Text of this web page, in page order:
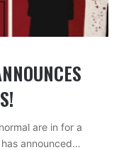
are in for a
announced…